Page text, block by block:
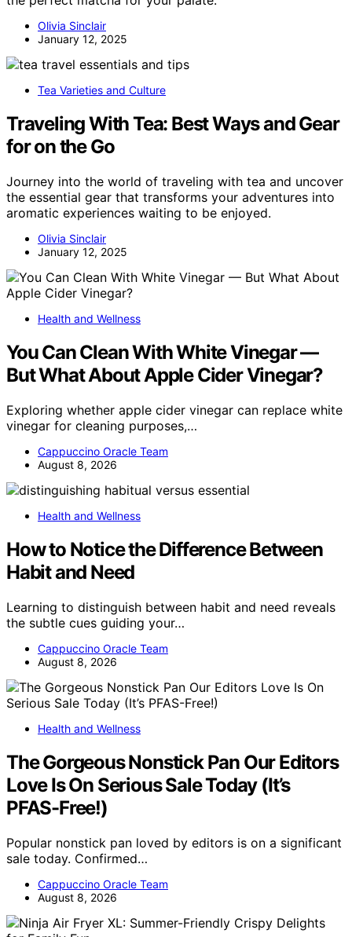
Olivia Sinclair
January 12, 2025
Tea Varieties and Culture
Traveling With Tea: Best Ways and Gear
for on the Go
Journey into the world of traveling with tea and uncover
the essential gear that transforms your adventures into
aromatic experiences waiting to be enjoyed.
Olivia Sinclair
January 12, 2025
Health and Wellness
You Can Clean With White Vinegar —
But What About Apple Cider Vinegar?
Exploring whether apple cider vinegar can replace white
vinegar for cleaning purposes,…
Cappuccino Oracle Team
August 8, 2026
Health and Wellness
How to Notice the Difference Between
Habit and Need
Learning to distinguish between habit and need reveals
the subtle cues guiding your…
Cappuccino Oracle Team
August 8, 2026
Health and Wellness
The Gorgeous Nonstick Pan Our Editors
Love Is On Serious Sale Today (It’s
PFAS-Free!)
Popular nonstick pan loved by editors is on a significant
sale today. Confirmed…
Cappuccino Oracle Team
August 8, 2026